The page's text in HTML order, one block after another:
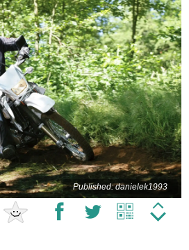
Published: danielek1993